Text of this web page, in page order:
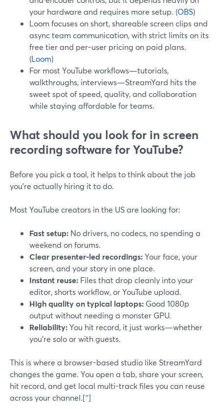
your hardware and requires more setup. (OBS)
Loom focuses on short, shareable screen clips and
async team communication, with strict limits on its
free tier and per-user pricing on paid plans.
(Loom)
For most YouTube workflows—tutorials,
walkthroughs, interviews—StreamYard hits the
sweet spot of speed, quality, and collaboration
while staying affordable for teams.
What should you look for in screen
recording software for YouTube?
Before you pick a tool, it helps to think about the job
you’re actually hiring it to do.
Most YouTube creators in the US are looking for:
Fast setup: No drivers, no codecs, no spending a
weekend on forums.
Clear presenter-led recordings:Your face, your
screen, and your story in one place.
Instant reuse: Files that drop cleanly into your
editor, shorts workflow, or YouTube upload.
High quality on typical laptops: Good 1080p
output without needing a monster GPU.
Reliability:You hit record, it just works—whether
you’re solo or with guests.
This is where a browser-based studio like StreamYard
changes the game. You open a tab, share your screen,
hit record, and get local multi-track files you can reuse
across your channel.[^]